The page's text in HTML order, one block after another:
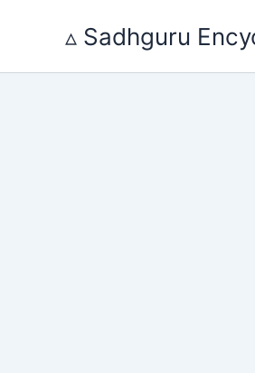
▵ Sadhguru